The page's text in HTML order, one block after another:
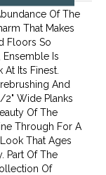
Of The
That Makes
Floors So
Ensemble Is
At Its Finest.
And
2" Wide Planks
Of The
Through For A
That Ages
Part Of The
Of